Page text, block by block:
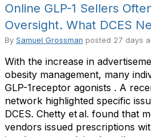
Online GLP-1 Sellers
Oversight. What DCES
By Samuel Grossman posted 27 days
With the increase in
obesity management, many
GLP-1receptor agonists . A
network highlighted specific
DCES. Chetty et al. found that
vendors issued prescriptions